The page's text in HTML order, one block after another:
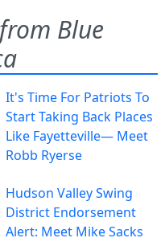
Blue
It's Time For Patriots To
Start Taking Back Places
Like Fayetteville— Meet
Robb Ryerse
Hudson Valley Swing
District Endorsement
Alert: Meet Mike Sacks